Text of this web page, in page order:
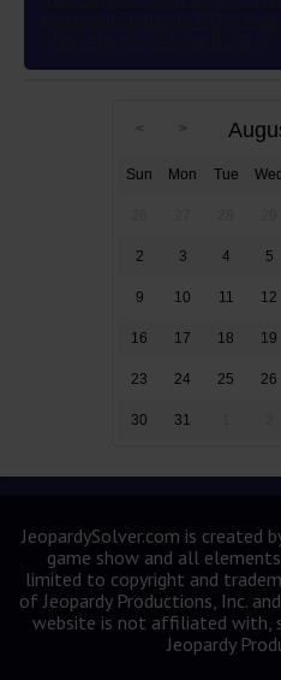
Sun Mon Tue
2 3 4 5
9 10 11 12
16 17 18 19
23 24 25 26
30 31
JeopardySolver.com is created
game show and all
limited to copyright and
of Jeopardy Productions, Inc.
website is not affiliated with,
Jeopardy